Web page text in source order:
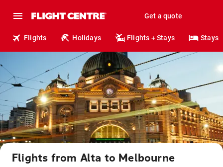
Get a quote
Flights Holidays Flights + Stays Stays
Flights from Alta to Melbourne